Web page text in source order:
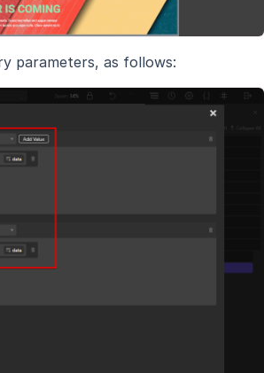
parameters, as follows: